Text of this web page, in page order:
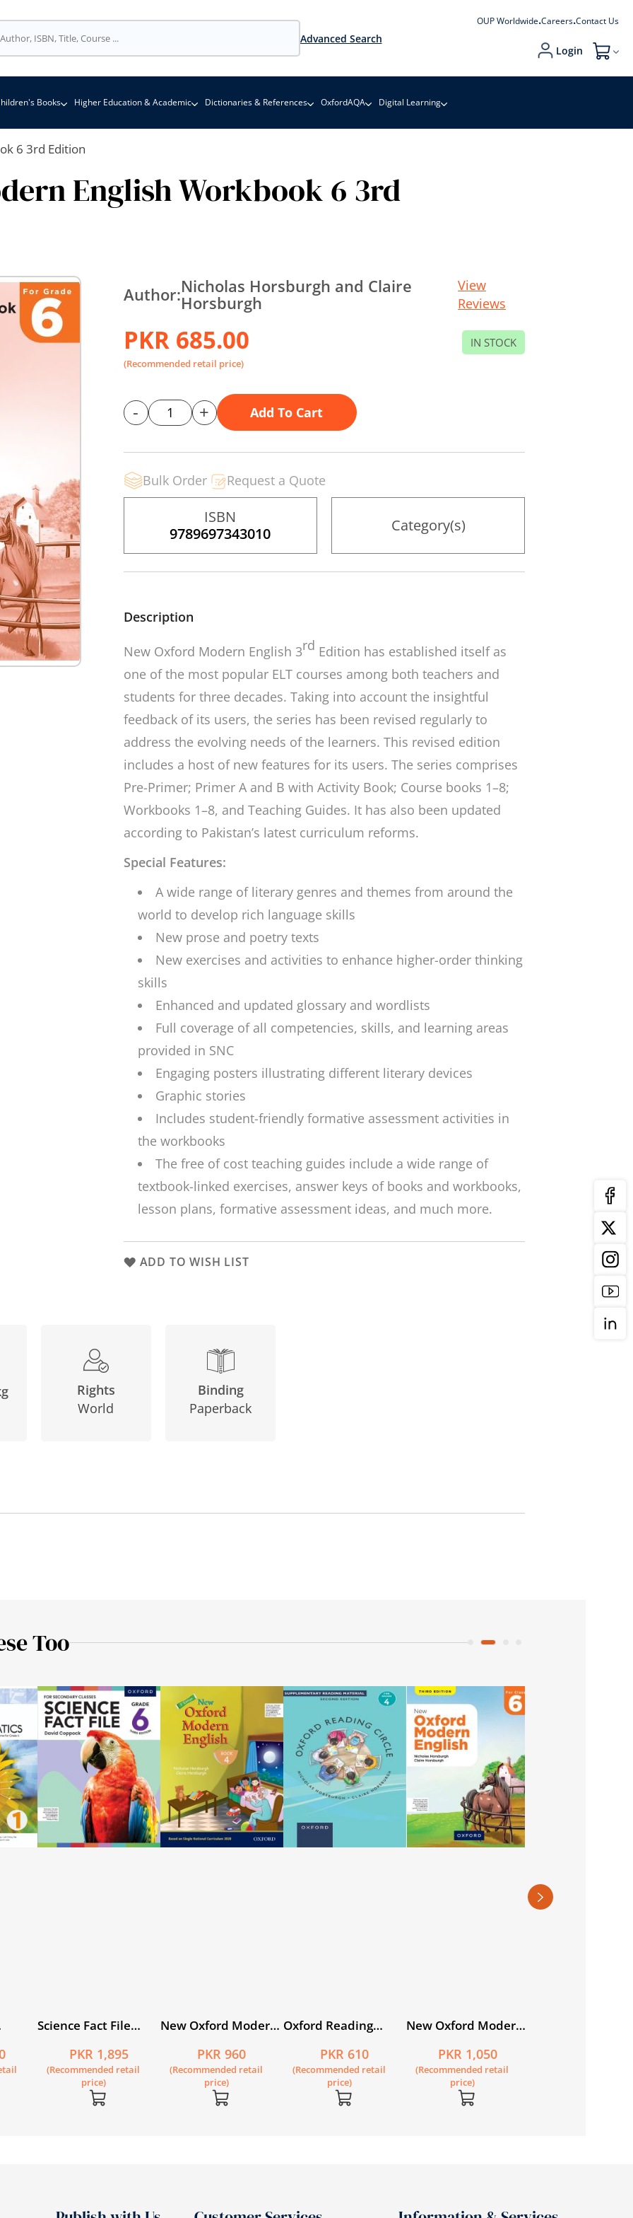
Advanced Search
OUP Worldwide Careers Contact Us
Login My Cart
Books Higher Education & Academic Dictionaries & References OxfordAQA Digital Learning
6 3rd Edition
English Workbook 6 3rd
Author:Nicholas Horsburgh and Claire
Horsburgh
View
Reviews
PKR 685.00
(Recommended retail price)
IN STOCK
- + Add To Cart
Bulk Order Request a Quote
ISBN
9789697343010
Category(s)
Description
New Oxford Modern English 3rd Edition has established itself as
one of the most popular ELT courses among both teachers and
students for three decades. Taking into account the insightful
feedback of its users, the series has been revised regularly to
address the evolving needs of the learners. This revised edition
includes a host of new features for its users. The series comprises
Pre-Primer; Primer A and B with Activity Book; Course books 1–8;
Workbooks 1–8, and Teaching Guides. It has also been updated
according to Pakistan’s latest curriculum reforms.
Special Features:
A wide range of literary genres and themes from around the
world to develop rich language skills
New prose and poetry texts
New exercises and activities to enhance higher-order thinking
skills
Enhanced and updated glossary and wordlists
Full coverage of all competencies, skills, and learning areas
provided in SNC
Engaging posters illustrating different literary devices
Graphic stories
Includes student-friendly formative assessment activities in
the workbooks
The free of cost teaching guides include a wide range of
textbook-linked exercises, answer keys of books and workbooks,
lesson plans, formative assessment ideas, and much more.
ADD TO WISH LIST
Rights
World
Binding
Paperback
Too
Science Fact File
PKR 1,895
(Recommended retail
price)
New Oxford Modern
PKR 960
(Recommended retail
price)
Oxford Reading
PKR 610
(Recommended retail
price)
New Oxford Modern
EditionPKR 1,050
(Recommended retail
price)